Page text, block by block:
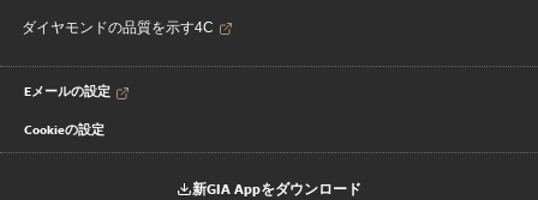
ダイヤモンドの品質を示す4C
Eメールの設定
Cookieの設定
新GIA Appをダウンロード